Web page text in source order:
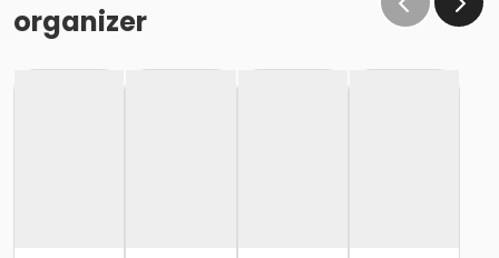
organizer